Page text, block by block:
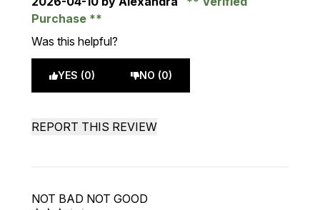
Purchase
Was this helpful?
YES (0) NO (0)
REPORT THIS REVIEW
NOT BAD NOT GOOD